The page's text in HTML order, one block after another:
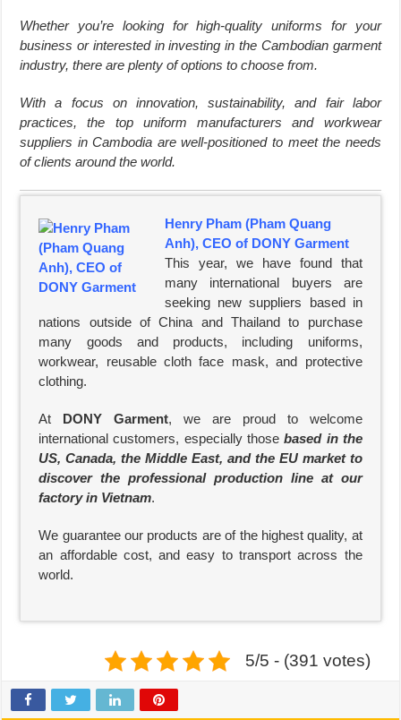
Whether you’re looking for high-quality uniforms for your
business or interested in investing in the Cambodian garment
industry, there are plenty of options to choose from.
With a focus on innovation, sustainability, and fair labor
practices, the top uniform manufacturers and workwear
suppliers in Cambodia are well-positioned to meet the needs
of clients around the world.
Henry Pham (Pham Quang
Anh), CEO of DONY Garment
This year, we have found that
many international buyers are
seeking new suppliers based in
nations outside of China and Thailand to purchase
many goods and products, including uniforms,
workwear, reusable cloth face mask, and protective
clothing.
At DONY Garment, we are proud to welcome
international customers, especially thosebased in the
US, Canada, the Middle East, and the EU market to
discover the professional production line at our
factory in Vietnam.
We guarantee our products are of the highest quality, at
an affordable cost, and easy to transport across the
world.
5/5 - (391 votes)